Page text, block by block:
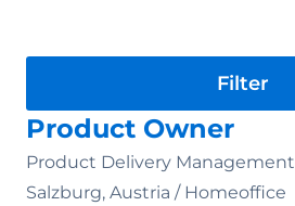
Product Owner
Product Delivery Management
Salzburg, Austria / Homeoffice